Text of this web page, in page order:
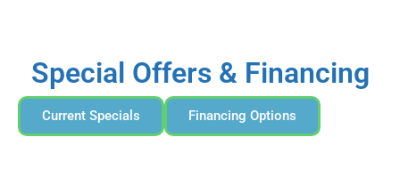
Special Offers & Financing
Current Specials Financing Options